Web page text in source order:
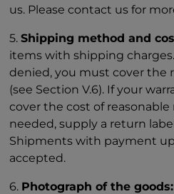
us. Please contact us for
5.Shipping method and
items with shipping
denied, you must cover the
(see Section V.6). If your
cover the cost of
needed, supply a return
Shipments with payment
accepted.
6. Photograph of the goods: